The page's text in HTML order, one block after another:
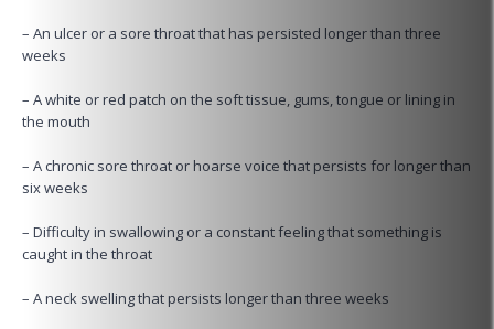
– An ulcer or a sore throat that has persisted longer than three
weeks
– A white or red patch on the soft tissue, gums, tongue or lining in
the mouth
– A chronic sore throat or hoarse voice that persists for longer than
six weeks
– Difficulty in swallowing or a constant feeling that something is
caught in the throat
– A neck swelling that persists longer than three weeks